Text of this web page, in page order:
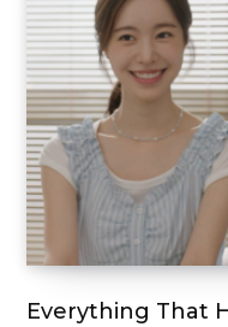
Everything That